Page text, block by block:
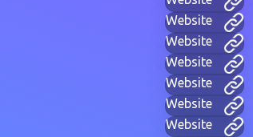
Website
Website
Website
Website
Website
Website